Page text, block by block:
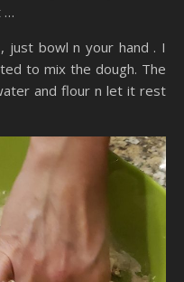
…
just bowl n your hand . I
to mix the dough. The
and flour n let it rest